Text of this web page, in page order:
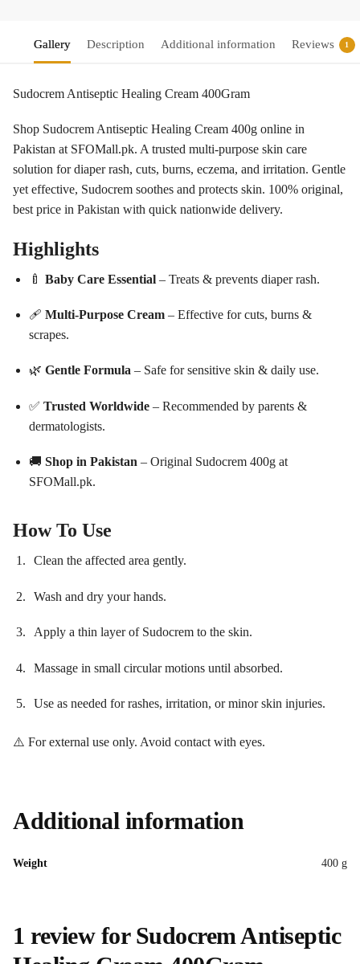
Gallery Description Additional information Reviews 1
Sudocrem Antiseptic Healing Cream 400Gram
Shop Sudocrem Antiseptic Healing Cream 400g online in
Pakistan at SFOMall.pk. A trusted multi-purpose skin care
solution for diaper rash, cuts, burns, eczema, and irritation. Gentle
yet effective, Sudocrem soothes and protects skin. 100% original,
best price in Pakistan with quick nationwide delivery.
Highlights
🍼 Baby Care Essential – Treats & prevents diaper rash.
🩹 Multi-Purpose Cream – Effective for cuts, burns &
scrapes.
🌿 Gentle Formula – Safe for sensitive skin & daily use.
✅ Trusted Worldwide – Recommended by parents &
dermatologists.
🚚 Shop in Pakistan – Original Sudocrem 400g at
SFOMall.pk.
How To Use
Clean the affected area gently.
Wash and dry your hands.
Apply a thin layer of Sudocrem to the skin.
Massage in small circular motions until absorbed.
Use as needed for rashes, irritation, or minor skin injuries.
⚠️ For external use only. Avoid contact with eyes.
Additional information
Weight 400 g
1 review for Sudocrem Antiseptic